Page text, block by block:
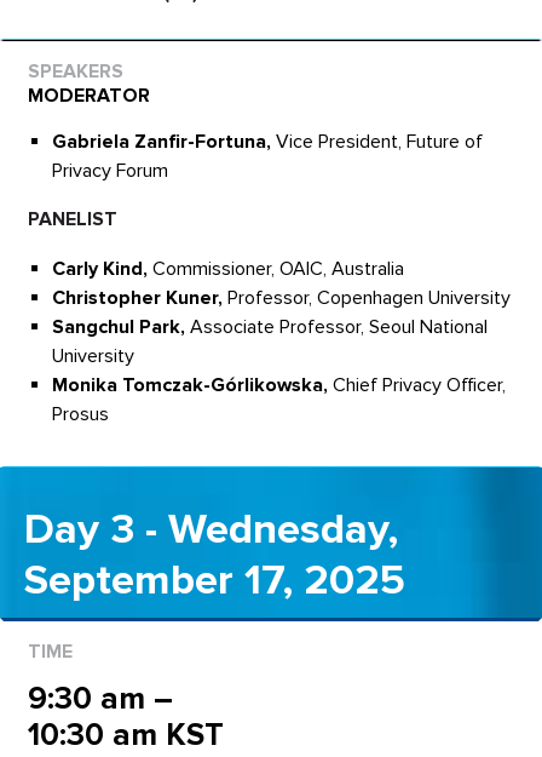
MODERATOR
Gabriela Zanfir-Fortuna, Vice President, Future of
Privacy Forum
PANELIST
Carly Kind, Commissioner, OAIC, Australia
Christopher Kuner, Professor, Copenhagen University
Sangchul Park, Associate Professor, Seoul National
University
Monika Tomczak-Górlikowska, Chief Privacy Officer,
Prosus
Day 3 - Wednesday,
September 17, 2025
9:30 am –
10:30 am KST